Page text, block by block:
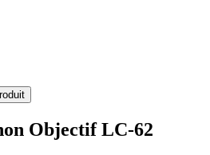
Objectif LC-62